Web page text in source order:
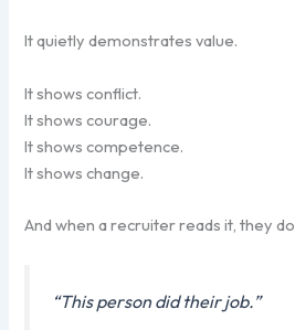
It quietly demonstrates value.
It shows conflict.
It shows courage.
It shows competence.
It shows change.
And when a recruiter reads it, they
“This person did their job.”